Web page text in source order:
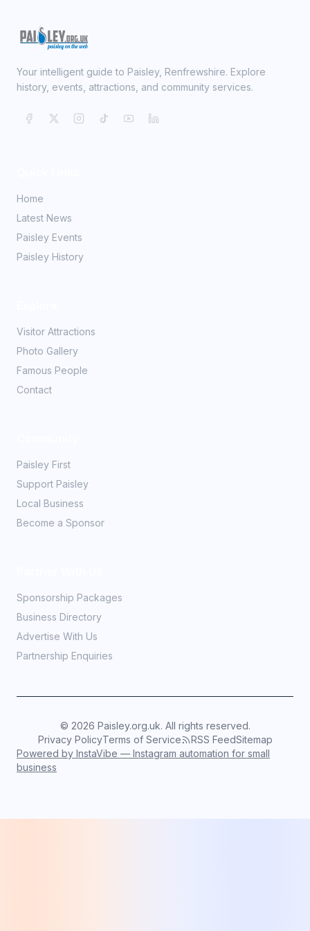
Your intelligent guide to Paisley, Renfrewshire. Explore
history, events, attractions, and community services.
Home
Latest News
Paisley Events
Paisley History
Visitor Attractions
Photo Gallery
Famous People
Contact
Paisley First
Support Paisley
Local Business
Become a Sponsor
Sponsorship Packages
Business Directory
Advertise With Us
Partnership Enquiries
© 2026 Paisley.org.uk. All rights reserved.
Privacy PolicyTerms of Service RSS FeedSitemap
Powered by InstaVibe — Instagram automation for small
business